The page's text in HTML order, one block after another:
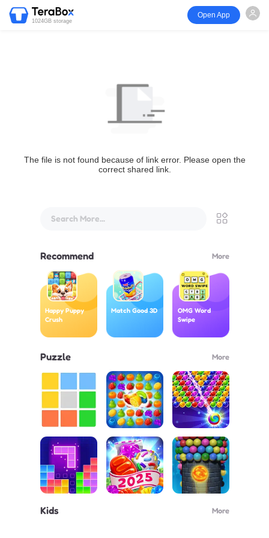
1024GB storage
Open App
The file is not found because of link error. Please open the
correct shared link.